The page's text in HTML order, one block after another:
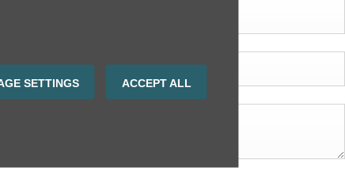
SETTINGS ACCEPT ALL